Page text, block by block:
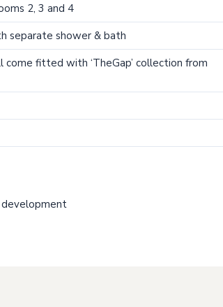
2, 3 and 4
separate shower & bath
fitted with ‘TheGap’ collection from